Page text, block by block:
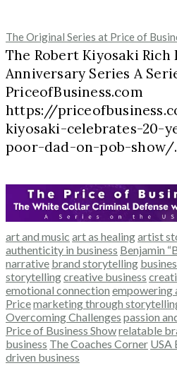
The Original Series at Price of
The Robert Kiyosaki Rich
Anniversary Series A
PriceofBusiness.com
https://
kiyosaki-celebrates-20-
poor-dad-on-pob-
art and music art as healingartist
authenticity in business Benjamin
narrative brand storytelling
storytellingcreative business
emotional connection empowering
Pricemarketing through
Overcoming Challenges passion
Price of Business Showrelatable
business The Coaches Corner USA
driven business